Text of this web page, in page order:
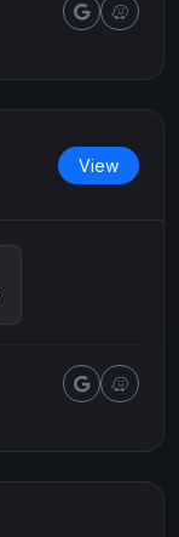
View